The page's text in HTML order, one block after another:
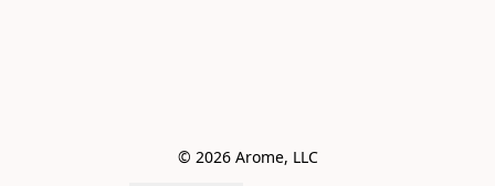
© 2026 Arome, LLC